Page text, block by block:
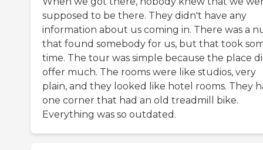
supposed to be there. They didn't have any
information about us coming in. There was a
that found somebody for us, but that took
time. The tour was simple because the place
offer much. The rooms were like studios, very
plain, and they looked like hotel rooms. They
one corner that had an old treadmill bike.
Everything was so outdated.